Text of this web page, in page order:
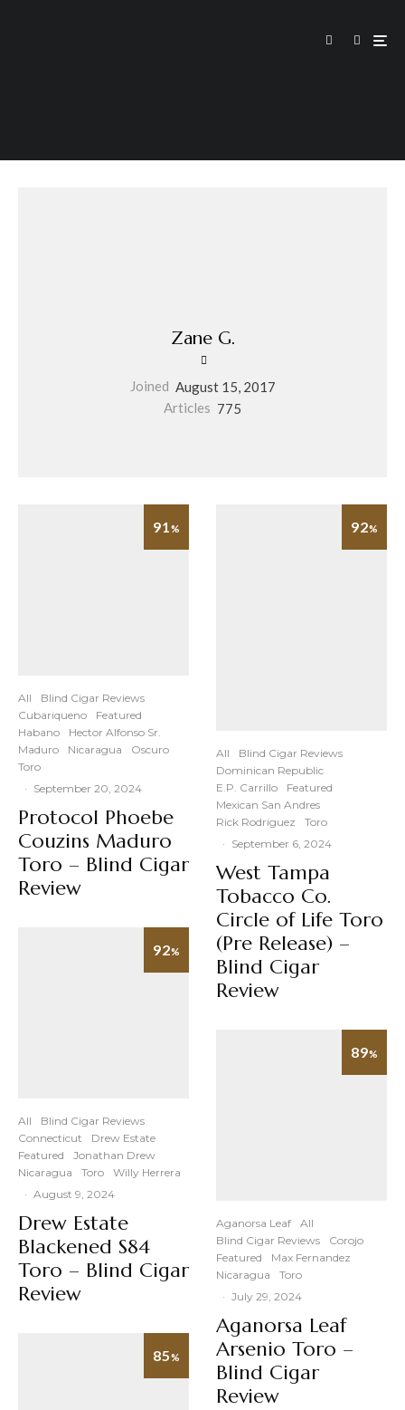
Zane G.
Joined August 15, 2017
Articles 775
91%
All
Blind Cigar Reviews
Cubariqueno
Featured
Habano
Hector Alfonso Sr.
Maduro
Nicaragua
Oscuro
Toro
· September 20, 2024
Protocol Phoebe
Couzins Maduro
Toro – Blind Cigar
Review
92%
All
Blind Cigar Reviews
Connecticut
Drew Estate
Featured
Jonathan Drew
Nicaragua
Toro
Willy Herrera
· August 9, 2024
Drew Estate
Blackened S84
Toro – Blind Cigar
Review
85%
92%
All
Blind Cigar Reviews
Dominican Republic
E.P. Carrillo
Featured
Mexican San Andres
Rick Rodriguez
Toro
· September 6, 2024
West Tampa
Tobacco Co.
Circle of Life Toro
(Pre Release) –
Blind Cigar
Review
89%
Aganorsa Leaf
All
Blind Cigar Reviews
Corojo
Featured
Max Fernandez
Nicaragua
Toro
· July 29, 2024
Aganorsa Leaf
Arsenio Toro –
Blind Cigar
Review